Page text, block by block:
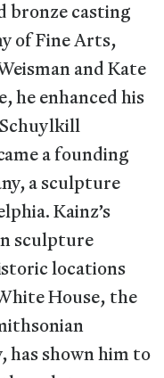
bronze casting
of Fine Arts,
and Kate
he enhanced his
a founding
a sculpture
Kainz’s
sculpture
locations
House, the
has shown him to